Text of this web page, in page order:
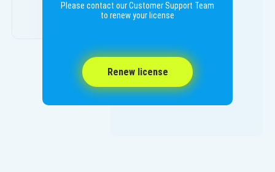
Renew license
Please contact our Customer Support Team
to renew your license